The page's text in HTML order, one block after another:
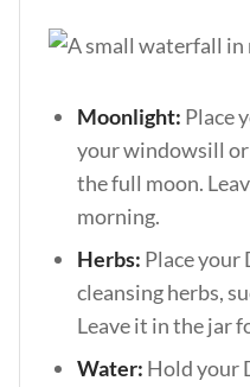
Moonlight: Place
your windowsill
the full moon.
morning.
Herbs: Place your
cleansing herbs,
Leave it in the jar
Water: Hold your